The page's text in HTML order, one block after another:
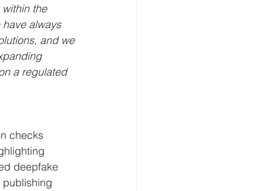
the
have always
and we
a regulated
checks
deepfake